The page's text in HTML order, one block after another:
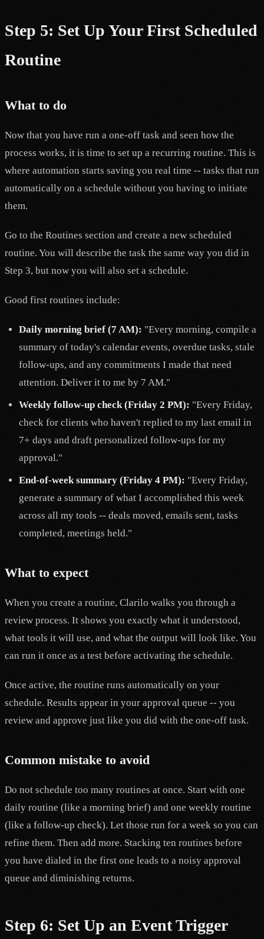
Step 5: Set Up Your First Scheduled
Routine
What to do
Now that you have run a one-off task and seen how the
process works, it is time to set up a recurring routine. This is
where automation starts saving you real time -- tasks that run
automatically on a schedule without you having to initiate
them.
Go to the Routines section and create a new scheduled
routine. You will describe the task the same way you did in
Step 3, but now you will also set a schedule.
Good first routines include:
Daily morning brief (7 AM): "Every morning, compile a
summary of today's calendar events, overdue tasks, stale
follow-ups, and any commitments I made that need
attention. Deliver it to me by 7 AM."
Weekly follow-up check (Friday 2 PM): "Every Friday,
check for clients who haven't replied to my last email in
7+ days and draft personalized follow-ups for my
approval."
End-of-week summary (Friday 4 PM): "Every Friday,
generate a summary of what I accomplished this week
across all my tools -- deals moved, emails sent, tasks
completed, meetings held."
What to expect
When you create a routine, Clarilo walks you through a
review process. It shows you exactly what it understood,
what tools it will use, and what the output will look like. You
can run it once as a test before activating the schedule.
Once active, the routine runs automatically on your
schedule. Results appear in your approval queue -- you
review and approve just like you did with the one-off task.
Common mistake to avoid
Do not schedule too many routines at once. Start with one
daily routine (like a morning brief) and one weekly routine
(like a follow-up check). Let those run for a week so you can
refine them. Then add more. Stacking ten routines before
you have dialed in the first one leads to a noisy approval
queue and diminishing returns.
Step 6: Set Up an Event Trigger